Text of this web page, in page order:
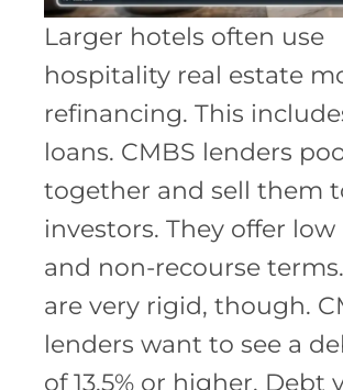
Larger hotels often use
hospitality real estate
refinancing. This
loans. CMBS lenders
together and sell them
investors. They offer low
and non-recourse
are very rigid, though.
lenders want to see a
of 13.5% or higher. Debt